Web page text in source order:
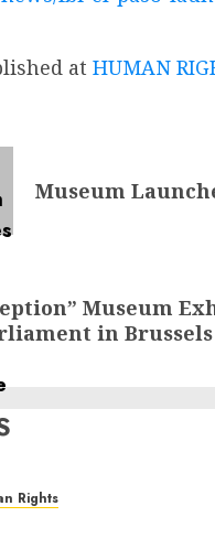
at HUMAN
Museum
Museum
in Brussels
Rights